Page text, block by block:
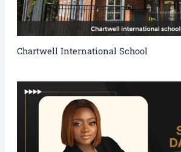
Chartwell International School